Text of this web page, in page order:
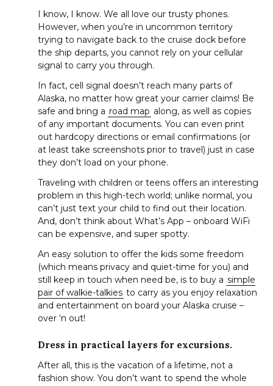
I know, I know. We all love our trusty phones.
However, when you’re in uncommon territory
trying to navigate back to the cruise dock before
the ship departs, you cannot rely on your cellular
signal to carry you through.
In fact, cell signal doesn’t reach many parts of
Alaska, no matter how great your carrier claims! Be
safe and bring a road map along, as well as copies
of any important documents. You can even print
out hardcopy directions or email confirmations (or
at least take screenshots prior to travel) just in case
they don’t load on your phone.
Traveling with children or teens offers an interesting
problem in this high-tech world; unlike normal, you
can’t just text your child to find out their location.
And, don’t think about What’s App – onboard WiFi
can be expensive, and super spotty.
An easy solution to offer the kids some freedom
(which means privacy and quiet-time for you) and
still keep in touch when need be, is to buy a simple
pair of walkie-talkies to carry as you enjoy relaxation
and entertainment on board your Alaska cruise –
over ‘n out!
Dress in practical layers for excursions.
After all, this is the vacation of a lifetime, not a
fashion show. You don’t want to spend the whole